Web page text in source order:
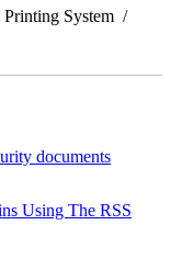
System /
documents
Using The RSS